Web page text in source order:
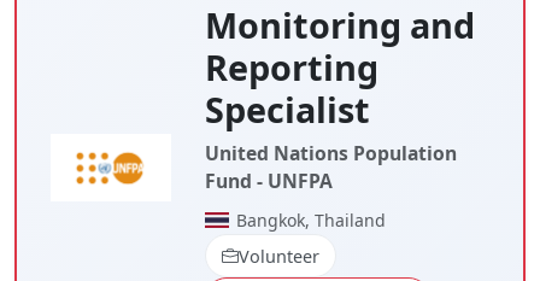
Monitoring and
Reporting
Specialist
United Nations Population
Fund - UNFPA
Bangkok, Thailand
Volunteer